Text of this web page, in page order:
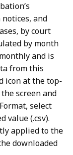
and
by court
by month
and is
from this
icon at the top-
screen and
select
value (.csv).
applied to the
downloaded